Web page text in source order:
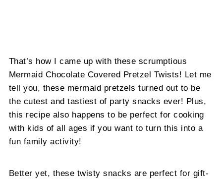
That’s how I came up with these scrumptious
Mermaid Chocolate Covered Pretzel Twists! Let me
tell you, these mermaid pretzels turned out to be
the cutest and tastiest of party snacks ever! Plus,
this recipe also happens to be perfect for cooking
with kids of all ages if you want to turn this into a
fun family activity!
Better yet, these twisty snacks are perfect for gift-